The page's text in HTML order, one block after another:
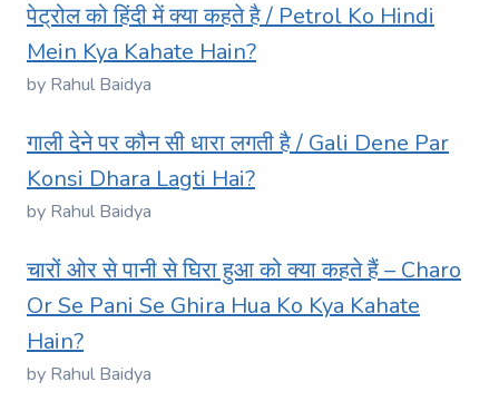
पेट्रोल को हिंदी में क्या कहते है / Petrol Ko Hindi
Mein Kya Kahate Hain?
by Rahul Baidya
गाली देने पर कौन सी धारा लगती है / Gali Dene Par
Konsi Dhara Lagti Hai?
by Rahul Baidya
चारों ओर से पानी से घिरा हुआ को क्या कहते हैं – Charo
Or Se Pani Se Ghira Hua Ko Kya Kahate
Hain?
by Rahul Baidya